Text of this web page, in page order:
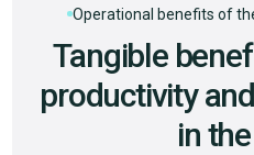
Operational benefits of
Tangible
productivity
in